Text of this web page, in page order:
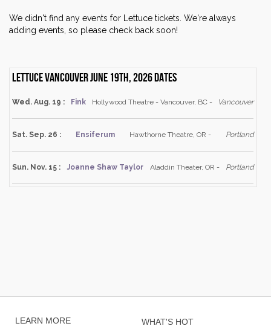
We didn't find any events for Lettuce tickets. We're always
adding events, so please check back soon!
Lettuce Vancouver June 19th, 2026 dates
Wed. Aug. 19 : Fink Hollywood Theatre - Vancouver, BC - Vancouver
Sat. Sep. 26 : Ensiferum Hawthorne Theatre, OR - Portland
Sun. Nov. 15 : Joanne Shaw Taylor Aladdin Theater, OR - Portland
LEARN MORE WHAT'S HOT